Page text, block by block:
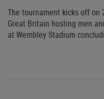
The tournament kicks off
Great Britain hosting men
at Wembley Stadium